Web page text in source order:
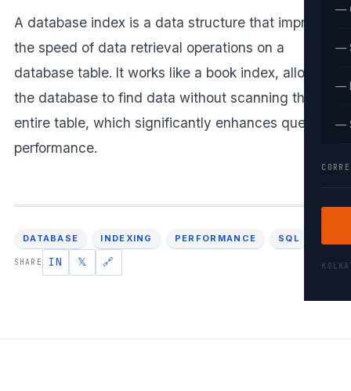
—
—
—
—
A database index is a data structure that improves
the speed of data retrieval operations on a
database table. It works like a book index, allowing
the database to find data without scanning the
entire table, which significantly enhances query
performance.
DATABASE INDEXING PERFORMANCE SQL
SHARE IN 𝕏 🔗